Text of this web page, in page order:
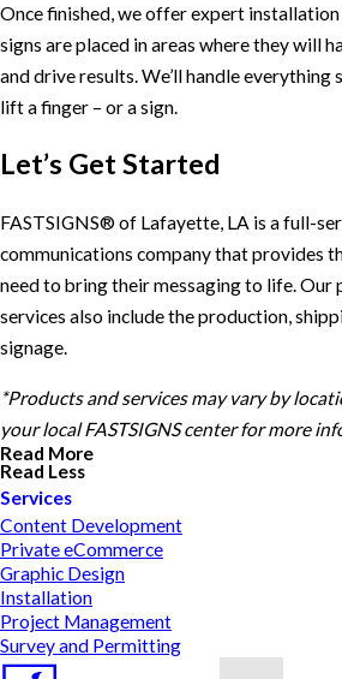
Once finished, we offer expert
signs are placed in areas where they will
and drive results. We’ll handle everything
lift a finger – or a sign.
Let’s Get Started
FASTSIGNS® of Lafayette, LA is a full-
communications company that provides
need to bring their messaging to life. Our
services also include the production,
signage.
*Products and services may vary by
your local FASTSIGNS center for more
Read More
Read Less
Services
Content Development
Private eCommerce
Graphic Design
Installation
Project Management
Survey and Permitting